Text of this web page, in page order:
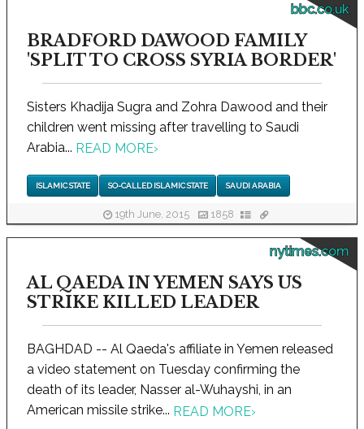
bbc.co.uk
BRADFORD DAWOOD FAMILY
'SPLIT TO CROSS SYRIA BORDER'
Sisters Khadija Sugra and Zohra Dawood and their
children went missing after travelling to Saudi
Arabia... READ MORE›
ISLAMIC STATE SO-CALLED ISLAMIC STATE SAUDI ARABIA
19th June, 2015 1858
nytimes.com
AL QAEDA IN YEMEN SAYS US
STRIKE KILLED LEADER
BAGHDAD -- Al Qaeda's affiliate in Yemen released
a video statement on Tuesday confirming the
death of its leader, Nasser al-Wuhayshi, in an
American missile strike... READ MORE›